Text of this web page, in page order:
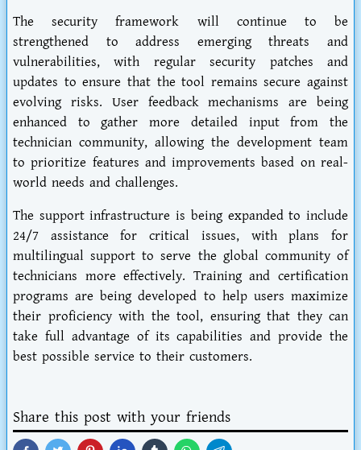
The security framework will continue to be
strengthened to address emerging threats and
vulnerabilities, with regular security patches and
updates to ensure that the tool remains secure against
evolving risks. User feedback mechanisms are being
enhanced to gather more detailed input from the
technician community, allowing the development team
to prioritize features and improvements based on real-
world needs and challenges.
The support infrastructure is being expanded to include
24/7 assistance for critical issues, with plans for
multilingual support to serve the global community of
technicians more effectively. Training and certification
programs are being developed to help users maximize
their proficiency with the tool, ensuring that they can
take full advantage of its capabilities and provide the
best possible service to their customers.
Share this post with your friends